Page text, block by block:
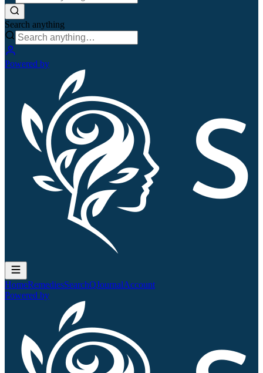
Search anything
Powered by
HomeRemediesSearchQJournalAccount
Powered by